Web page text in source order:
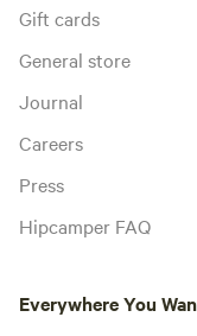
Gift cards
General store
Journal
Careers
Press
Hipcamper FAQ
Everywhere You